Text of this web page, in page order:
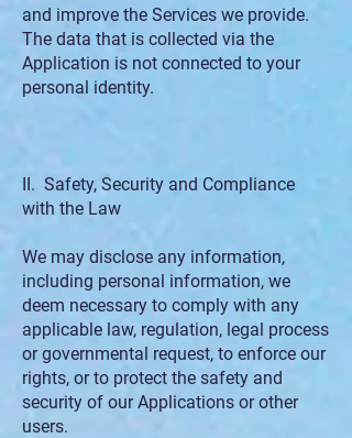
and improve the Services we provide.
The data that is collected via the
Application is not connected to your
personal identity.
II. Safety, Security and Compliance
with the Law
We may disclose any information,
including personal information, we
deem necessary to comply with any
applicable law, regulation, legal process
or governmental request, to enforce our
rights, or to protect the safety and
security of our Applications or other
users.